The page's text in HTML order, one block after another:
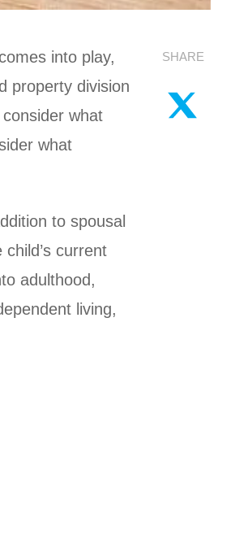
into play,
property division
what
what
to spousal
current
adulthood,
living,
SHARE